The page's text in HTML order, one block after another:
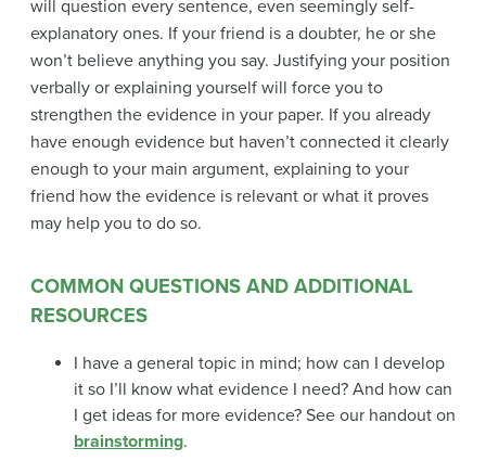
will question every sentence, even seemingly self-
explanatory ones. If your friend is a doubter, he or she
won’t believe anything you say. Justifying your position
verbally or explaining yourself will force you to
strengthen the evidence in your paper. If you already
have enough evidence but haven’t connected it clearly
enough to your main argument, explaining to your
friend how the evidence is relevant or what it proves
may help you to do so.
COMMON QUESTIONS AND ADDITIONAL
RESOURCES
I have a general topic in mind; how can I develop
it so I’ll know what evidence I need? And how can
I get ideas for more evidence? See our handout on
brainstorming.